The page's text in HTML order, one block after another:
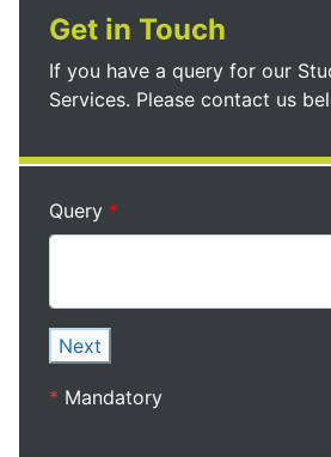
Get in Touch
If you have a query for our
Services. Please contact us
Query
Next
* Mandatory